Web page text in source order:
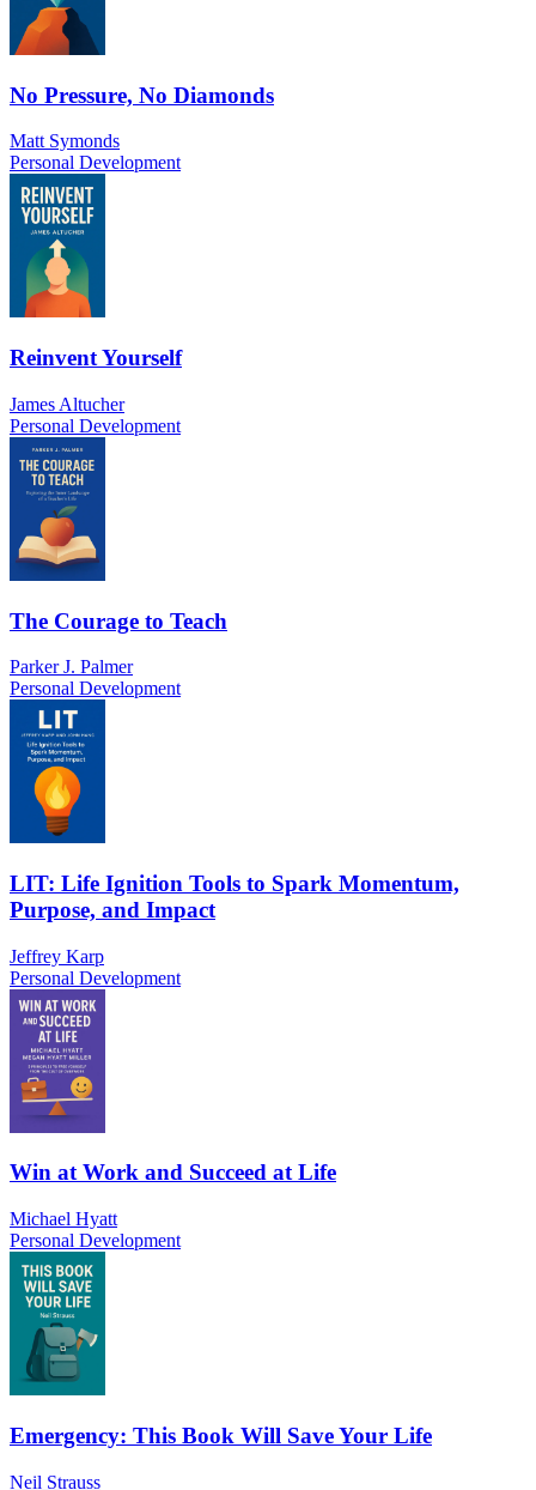
No Pressure, No Diamonds
Matt Symonds
Personal Development
Reinvent Yourself
James Altucher
Personal Development
The Courage to Teach
Parker J. Palmer
Personal Development
LIT: Life Ignition Tools to Spark Momentum,
Purpose, and Impact
Jeffrey Karp
Personal Development
Win at Work and Succeed at Life
Michael Hyatt
Personal Development
Emergency: This Book Will Save Your Life
Neil Strauss